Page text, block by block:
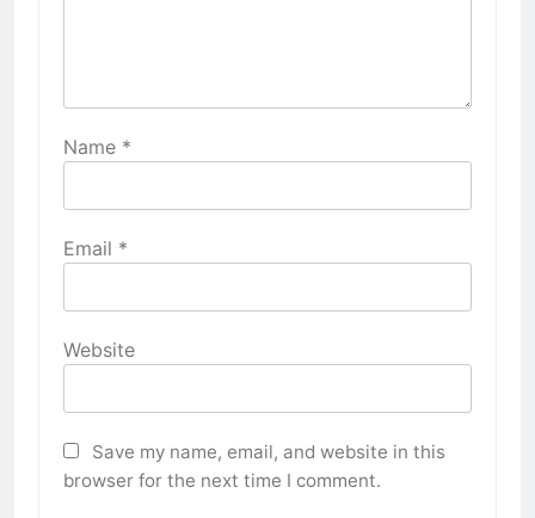
Name *
Email *
Website
Save my name, email, and website in this
browser for the next time I comment.